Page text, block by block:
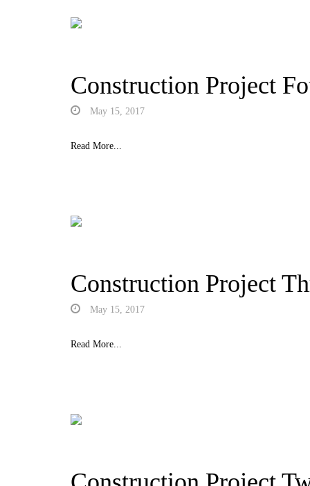
Construction Project
May 15, 2017
Read More...
Construction Project
May 15, 2017
Read More...